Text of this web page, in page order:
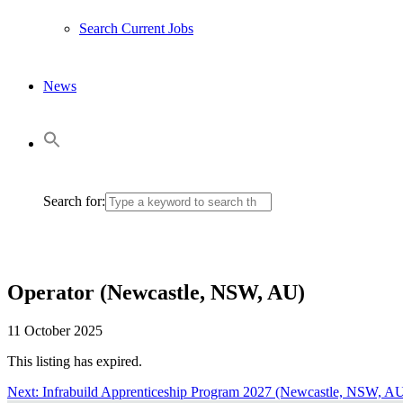
Search Current Jobs
News
Search for:
Operator (Newcastle, NSW, AU)
11 October 2025
This listing has expired.
Next: Next
Infrabuild Apprenticeship Program 2027 (Newcastle, NSW,